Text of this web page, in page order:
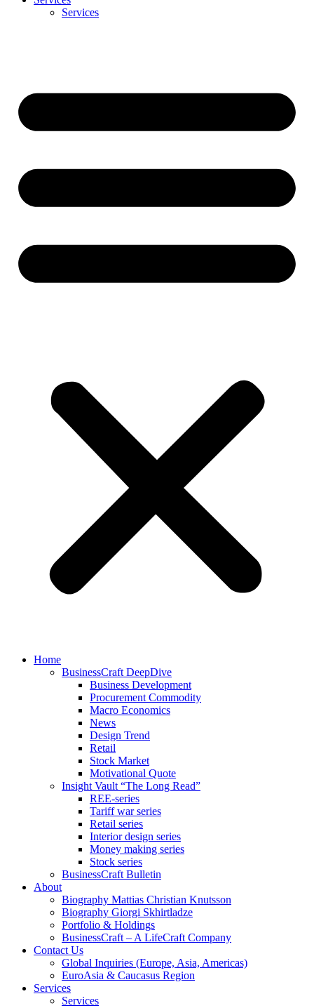
Services
Home
BusinessCraft DeepDive
Business Development
Procurement Commodity
Macro Economics
News
Design Trend
Retail
Stock Market
Motivational Quote
Insight Vault “The Long Read”
REE-series
Tariff war series
Retail series
Interior design series
Money making series
Stock series
BusinessCraft Bulletin
About
Biography Mattias Christian Knutsson
Biography Giorgi Skhirtladze
Portfolio & Holdings
BusinessCraft – A LifeCraft Company
Contact Us
Global Inquiries (Europe, Asia, Americas)
EuroAsia & Caucasus Region
Services
Services